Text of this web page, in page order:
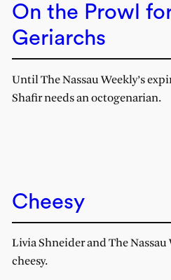
On the Prowl
Geriarchs
Until The Nassau Weekly’s
Shafir needs an octogenarian.
Cheesy
Livia Shneider and The
cheesy.